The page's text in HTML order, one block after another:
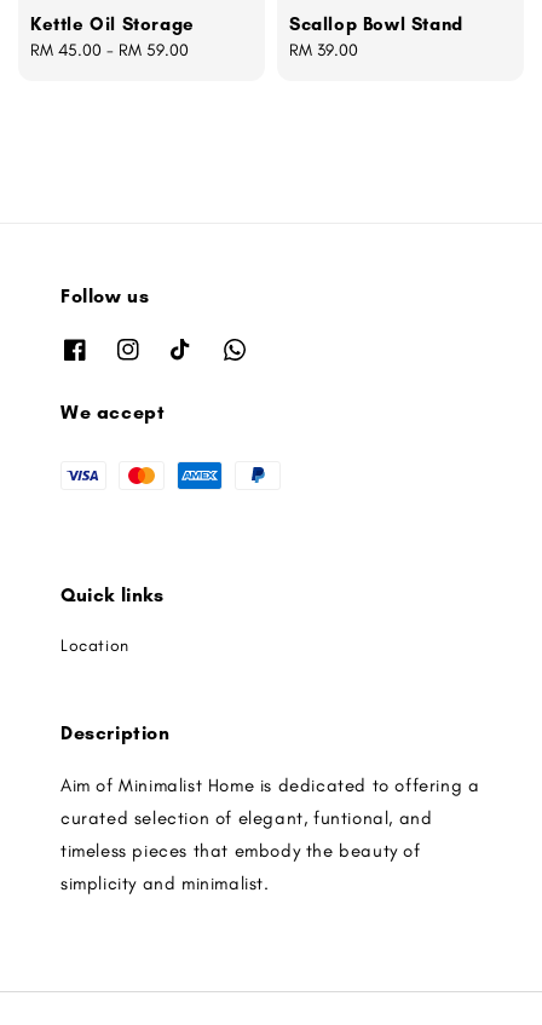
Kettle Oil Storage
Regular
RM 45.00 - RM 59.00
Scallop Bowl Stand
Regular
RM 39.00
Follow us
We accept
Quick links
Location
Description
Aim of Minimalist Home is dedicated to offering a
curated selection of elegant, funtional, and
timeless pieces that embody the beauty of
simplicity and minimalist.